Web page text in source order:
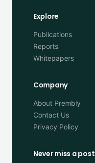
Explore
Publications
Reports
Whitepapers
Company
About Prembly
Contact Us
Privacy Policy
Never miss a post